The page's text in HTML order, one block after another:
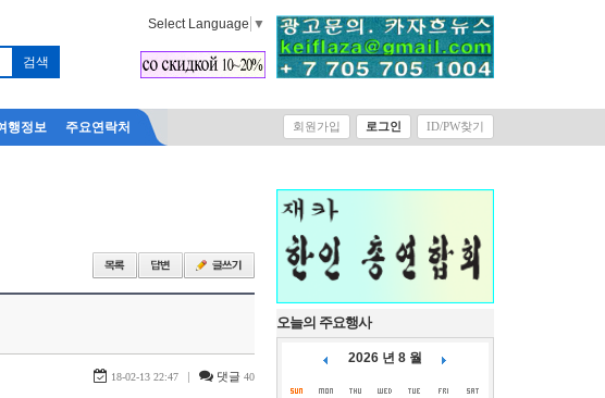
Select Language ▼
행정보 주요연락처 회원가입 로그인 ID/PW찾기
18-02-13 22:47 | 댓글 40
오늘의 주요행사
2026 년 8 월